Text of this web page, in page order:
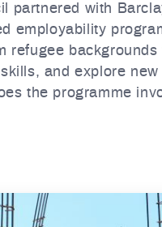
partnered with
employability
refugee backgrounds
and explore new
the programme